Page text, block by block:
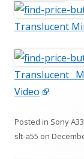
Translucent
Translucent
Video
Posted in Sony A33
slt-a55 on